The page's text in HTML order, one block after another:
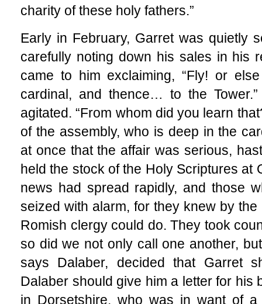
charity of these holy fathers.”
Early in February, Garret was quietly
carefully noting down his sales in his
came to him exclaiming, “Fly! or
cardinal, and thence… to the
agitated. “From whom did you learn
of the assembly, who is deep in the
at once that the affair was serious,
held the stock of the Holy Scriptures at
news had spread rapidly, and those
seized with alarm, for they knew by
Romish clergy could do. They took
so did we not only call one another,
says Dalaber, decided that Garret
Dalaber should give him a letter for his
in Dorsetshire, who was in want of